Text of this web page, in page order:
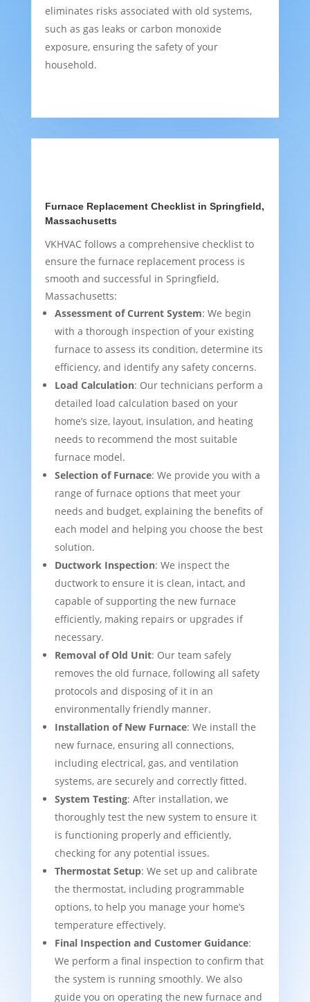
eliminates risks associated with old systems,
such as gas leaks or carbon monoxide
exposure, ensuring the safety of your
household.
Furnace Replacement Checklist in Springfield,
Massachusetts
VKHVAC follows a comprehensive checklist to
ensure the furnace replacement process is
smooth and successful in Springfield,
Massachusetts:
Assessment of Current System: We begin
with a thorough inspection of your existing
furnace to assess its condition, determine its
efficiency, and identify any safety concerns.
Load Calculation: Our technicians perform a
detailed load calculation based on your
home’s size, layout, insulation, and heating
needs to recommend the most suitable
furnace model.
Selection of Furnace: We provide you with a
range of furnace options that meet your
needs and budget, explaining the benefits of
each model and helping you choose the best
solution.
Ductwork Inspection: We inspect the
ductwork to ensure it is clean, intact, and
capable of supporting the new furnace
efficiently, making repairs or upgrades if
necessary.
Removal of Old Unit: Our team safely
removes the old furnace, following all safety
protocols and disposing of it in an
environmentally friendly manner.
Installation of New Furnace: We install the
new furnace, ensuring all connections,
including electrical, gas, and ventilation
systems, are securely and correctly fitted.
System Testing: After installation, we
thoroughly test the new system to ensure it
is functioning properly and efficiently,
checking for any potential issues.
Thermostat Setup: We set up and calibrate
the thermostat, including programmable
options, to help you manage your home’s
temperature effectively.
Final Inspection and Customer Guidance:
We perform a final inspection to confirm that
the system is running smoothly. We also
guide you on operating the new furnace and